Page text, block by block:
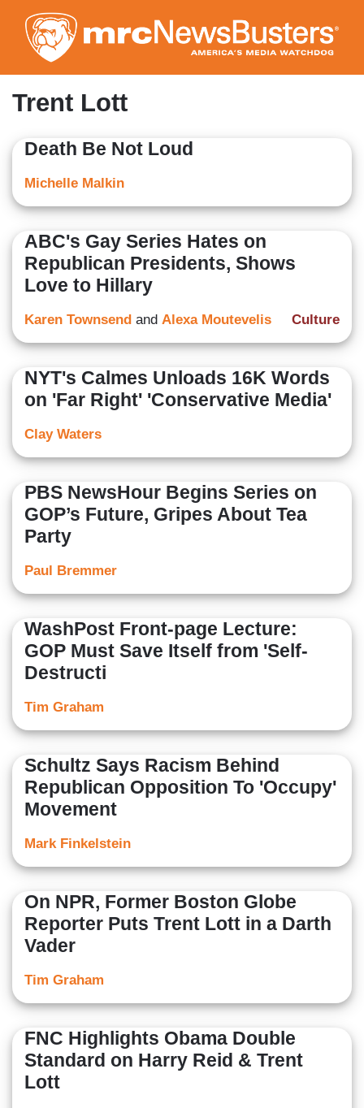
to
main
content
Trent Lott
Death Be Not Loud
Michelle Malkin
ABC's Gay Series Hates on
Republican Presidents, Shows
Love to Hillary
Culture
Karen Townsend and Alexa Moutevelis
NYT's Calmes Unloads 16K Words
on 'Far Right' 'Conservative Media'
Clay Waters
PBS NewsHour Begins Series on
GOP’s Future, Gripes About Tea
Party
Paul Bremmer
WashPost Front-page Lecture:
GOP Must Save Itself from 'Self-
Destructi
Tim Graham
Schultz Says Racism Behind
Republican Opposition To 'Occupy'
Movement
Mark Finkelstein
On NPR, Former Boston Globe
Reporter Puts Trent Lott in a Darth
Vader
Tim Graham
FNC Highlights Obama Double
Standard on Harry Reid & Trent
Lott